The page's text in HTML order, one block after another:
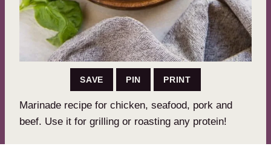
SAVE PIN PRINT
Marinade recipe for chicken, seafood, pork and
beef. Use it for grilling or roasting any protein!